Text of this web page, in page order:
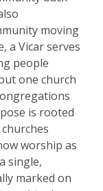
moving
a Vicar serves
people
one church
is rooted
worship as
single,
marked on